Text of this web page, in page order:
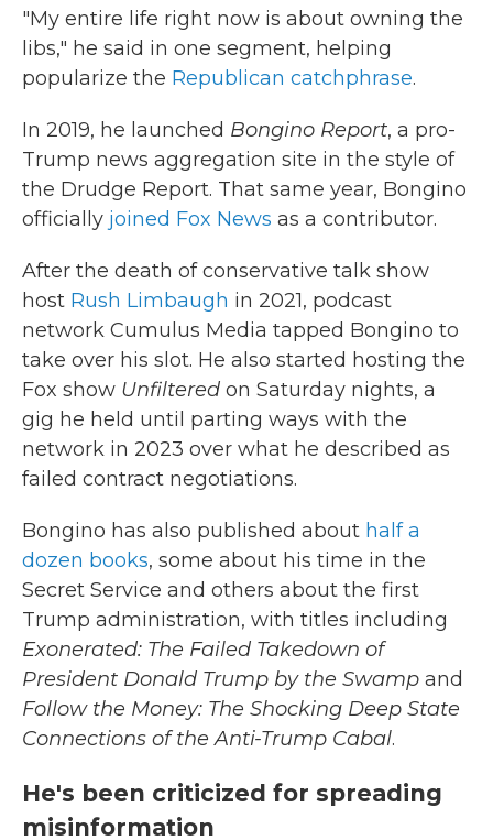
"My entire life right now is about owning the
libs," he said in one segment, helping
popularize the Republican catchphrase.
In 2019, he launched Bongino Report, a pro-
Trump news aggregation site in the style of
the Drudge Report. That same year, Bongino
officially joined Fox News as a contributor.
After the death of conservative talk show
host Rush Limbaugh in 2021, podcast
network Cumulus Media tapped Bongino to
take over his slot. He also started hosting the
Fox show Unfiltered on Saturday nights, a
gig he held until parting ways with the
network in 2023 over what he described as
failed contract negotiations.
Bongino has also published about half a
dozen books, some about his time in the
Secret Service and others about the first
Trump administration, with titles including
Exonerated: The Failed Takedown of
President Donald Trump by the Swamp and
Follow the Money: The Shocking Deep State
Connections of the Anti-Trump Cabal.
He's been criticized for spreading
misinformation